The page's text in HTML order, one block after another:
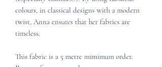
colours, in classical designs with a modern
twist, Anna ensures that her fabrics are
timeless.
This fabric is a 5 metre mimimum order.